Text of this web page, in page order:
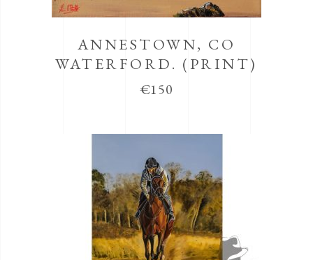
ANNESTOWN, CO
WATERFORD. (PRINT)
€150